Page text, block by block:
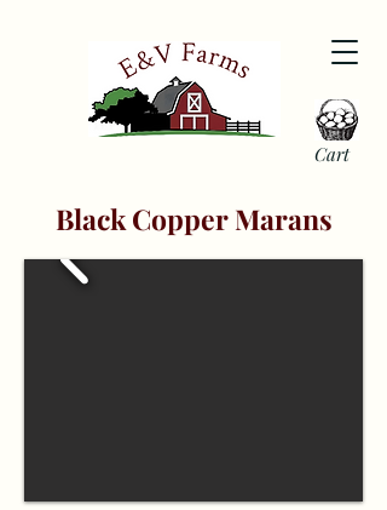
Cart
Black Copper Marans